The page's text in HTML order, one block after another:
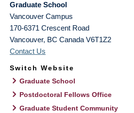
Graduate School
Vancouver Campus
170-6371 Crescent Road
Vancouver, BC Canada V6T1Z2
Contact Us
Switch Website
Graduate School
Postdoctoral Fellows Office
Graduate Student Community